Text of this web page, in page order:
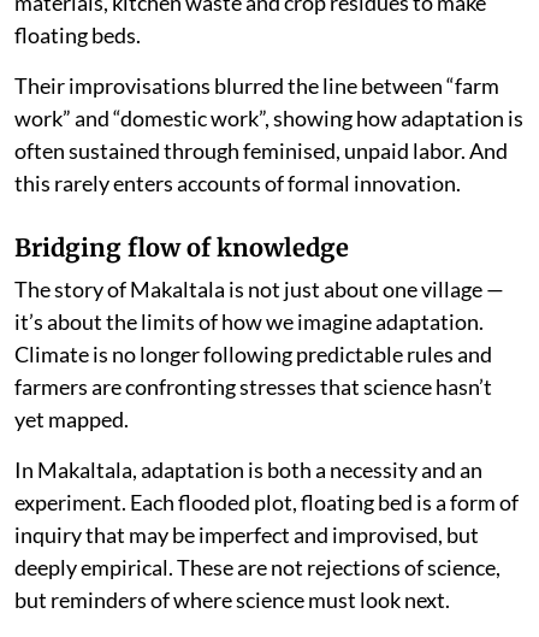
floating beds.
Their improvisations blurred the line between “farm
work” and “domestic work”, showing how adaptation is
often sustained through feminised, unpaid labor. And
this rarely enters accounts of formal innovation.
Bridging flow of knowledge
The story of Makaltala is not just about one village —
it’s about the limits of how we imagine adaptation.
Climate is no longer following predictable rules and
farmers are confronting stresses that science hasn’t
yet mapped.
In Makaltala, adaptation is both a necessity and an
experiment. Each flooded plot, floating bed is a form of
inquiry that may be imperfect and improvised, but
deeply empirical. These are not rejections of science,
but reminders of where science must look next.